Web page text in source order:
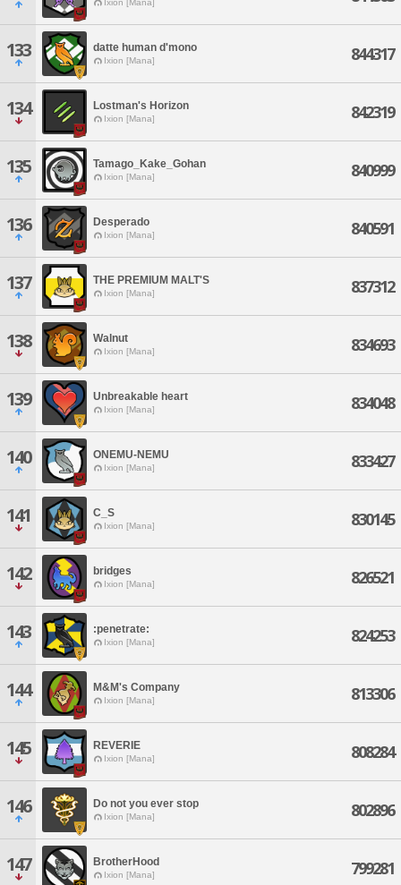
Ixion [Mana]
133 datte human d'mono
Ixion [Mana] 844317
134 Lostman's Horizon
Ixion [Mana] 842319
135 Tamago_Kake_Gohan
Ixion [Mana] 840999
136 Desperado
Ixion [Mana] 840591
137 THE PREMIUM MALT'S
Ixion [Mana] 837312
138 Walnut
Ixion [Mana] 834693
139 Unbreakable heart
Ixion [Mana] 834048
140 ONEMU-NEMU
Ixion [Mana] 833427
141 C_S
Ixion [Mana] 830145
142 bridges
Ixion [Mana] 826521
143 :penetrate:
Ixion [Mana] 824253
144 M&M's Company
Ixion [Mana] 813306
145 REVERIE
Ixion [Mana] 808284
146 Do not you ever stop
Ixion [Mana] 802896
147 BrotherHood
Ixion [Mana] 799281